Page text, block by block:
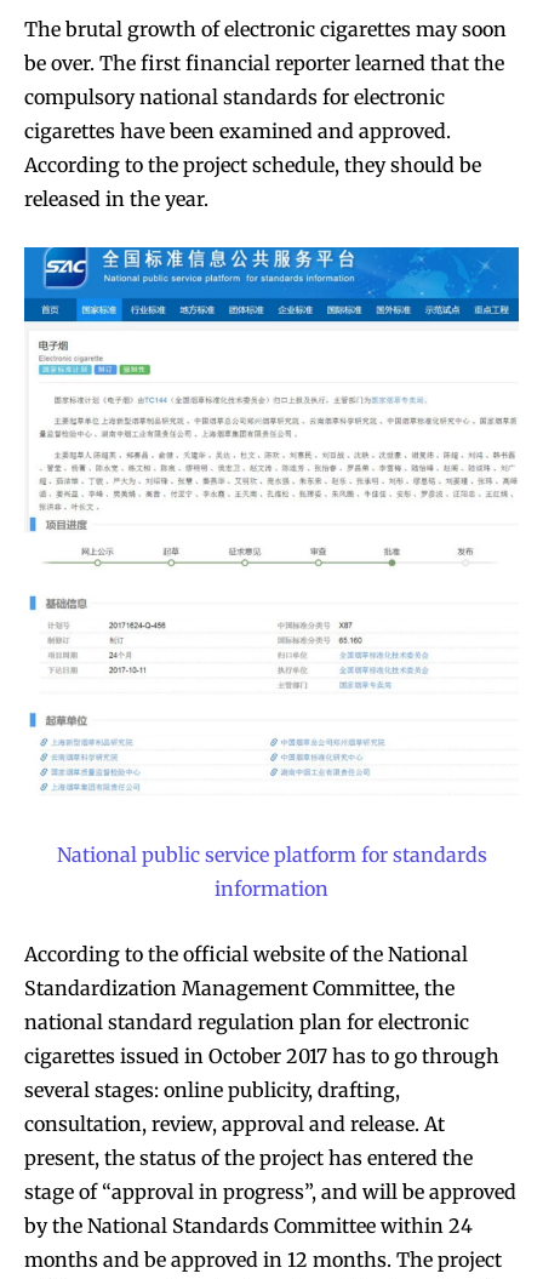
The brutal growth of electronic cigarettes may soon
be over. The first financial reporter learned that the
compulsory national standards for electronic
cigarettes have been examined and approved.
According to the project schedule, they should be
released in the year.
National public service platform for standards
information
According to the official website of the National
Standardization Management Committee, the
national standard regulation plan for electronic
cigarettes issued in October 2017 has to go through
several stages: online publicity, drafting,
consultation, review, approval and release. At
present, the status of the project has entered the
stage of “approval in progress”, and will be approved
by the National Standards Committee within 24
months and be approved in 12 months. The project